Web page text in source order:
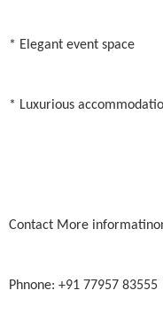
* Elegant event space
* Luxurious
Contact More
Phnone: +91 77957 83555